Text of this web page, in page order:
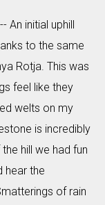
An initial uphill
to the same
Rotja. This was
feel like they
welts on my
is incredibly
hill we had fun
hear the
of rain